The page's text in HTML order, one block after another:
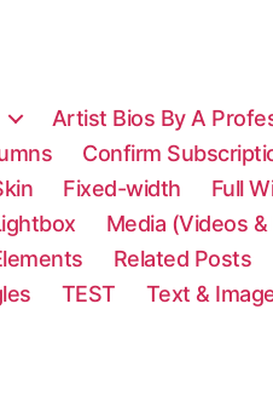
Artist Bios By A
Confirm
Fixed-width
Full
Media (Videos &
Related Posts
TEST Text &